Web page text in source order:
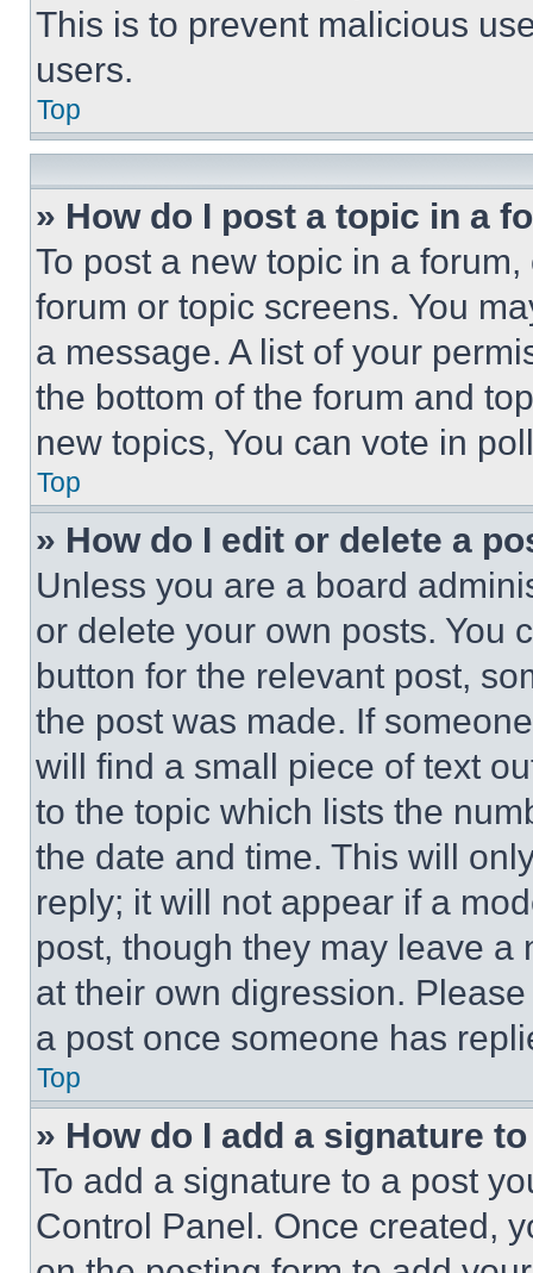
This is to prevent malicious
users.
Top
» How do I post a topic in a
To post a new topic in a
forum or topic screens. You
a message. A list of your
the bottom of the forum and
new topics, You can vote in
Top
» How do I edit or delete a
Unless you are a board
or delete your own posts. You
button for the relevant post,
the post was made. If
will find a small piece of text
to the topic which lists the
the date and time. This will
reply; it will not appear if a
post, though they may leave a
at their own digression.
a post once someone has
Top
» How do I add a signature
To add a signature to a post
Control Panel. Once created,